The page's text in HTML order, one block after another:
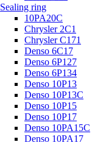
Sealing ring
10PA20C
Chrysler 2C1
Chrysler C171
Denso 6C17
Denso 6P127
Denso 6P134
Denso 10P13
Denso 10P13C
Denso 10P15
Denso 10P17
Denso 10PA15C
Denso 10PA17